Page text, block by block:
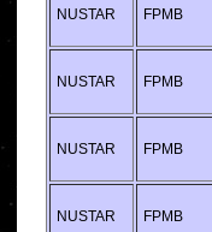
NUSTAR FPMB
NUSTAR FPMB
NUSTAR FPMB
NUSTAR FPMB